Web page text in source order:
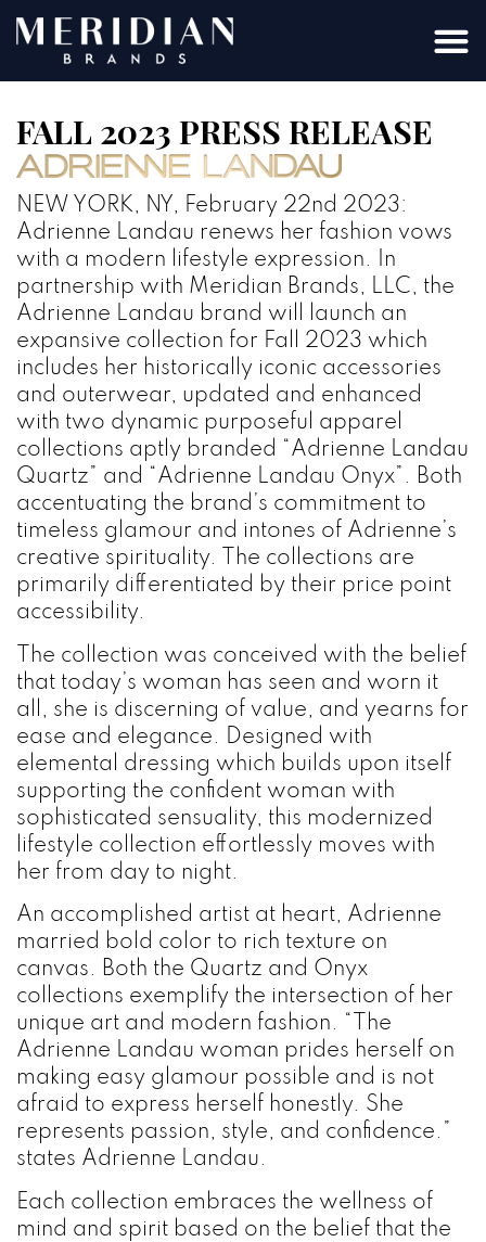
FALL 2023 PRESS RELEASE
NEW YORK, NY, February 22nd 2023:
Adrienne Landau renews her fashion vows
with a modern lifestyle expression. In
partnership with Meridian Brands, LLC, the
Adrienne Landau brand will launch an
expansive collection for Fall 2023 which
includes her historically iconic accessories
and outerwear, updated and enhanced
with two dynamic purposeful apparel
collections aptly branded “Adrienne Landau
Quartz” and “Adrienne Landau Onyx”. Both
accentuating the brand’s commitment to
timeless glamour and intones of Adrienne’s
creative spirituality. The collections are
primarily differentiated by their price point
accessibility.
The collection was conceived with the belief
that today’s woman has seen and worn it
all, she is discerning of value, and yearns for
ease and elegance. Designed with
elemental dressing which builds upon itself
supporting the confident woman with
sophisticated sensuality, this modernized
lifestyle collection effortlessly moves with
her from day to night.
An accomplished artist at heart, Adrienne
married bold color to rich texture on
canvas. Both the Quartz and Onyx
collections exemplify the intersection of her
unique art and modern fashion. “The
Adrienne Landau woman prides herself on
making easy glamour possible and is not
afraid to express herself honestly. She
represents passion, style, and confidence.”
states Adrienne Landau.
Each collection embraces the wellness of
mind and spirit based on the belief that the